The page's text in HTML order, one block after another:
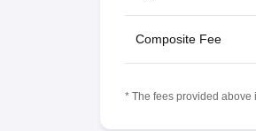
Composite Fee
* The fees provided above